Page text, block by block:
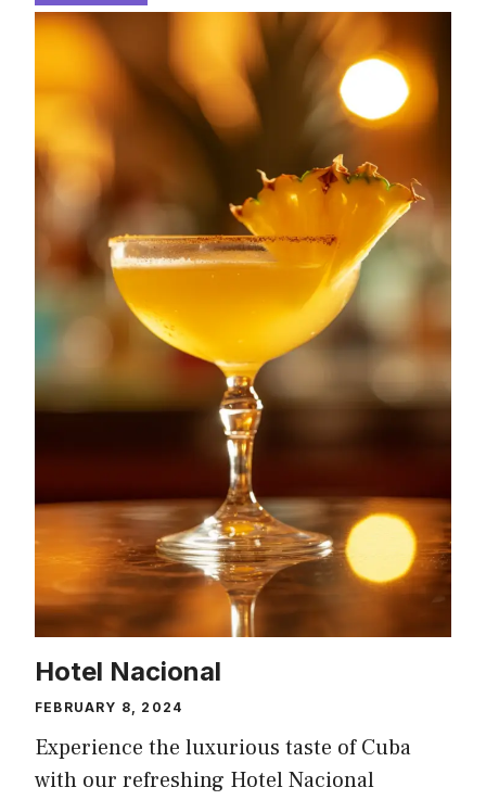
Hotel Nacional
FEBRUARY 8, 2024
Experience the luxurious taste of Cuba
with our refreshing Hotel Nacional